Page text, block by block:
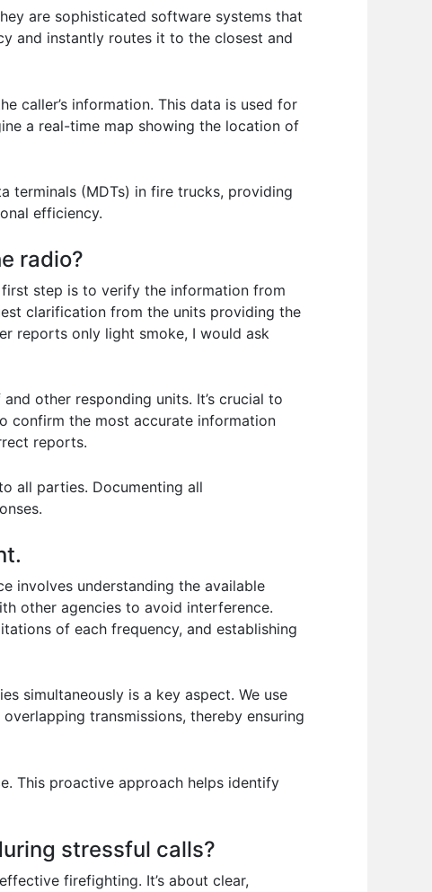
are sophisticated software systems that
and instantly routes it to the closest and
caller’s information. This data is used for
a real-time map showing the location of
terminals (MDTs) in fire trucks, providing
efficiency.
radio?
step is to verify the information from
clarification from the units providing the
reports only light smoke, I would ask
other responding units. It’s crucial to
confirm the most accurate information
reports.
all parties. Documenting all
involves understanding the available
other agencies to avoid interference.
of each frequency, and establishing
simultaneously is a key aspect. We use
transmissions, thereby ensuring
This proactive approach helps identify
stressful calls?
firefighting. It’s about clear,